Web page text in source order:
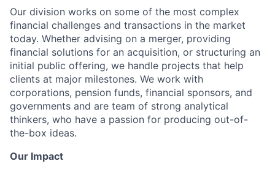
Our division works on some of the most complex
financial challenges and transactions in the market
today. Whether advising on a merger, providing
financial solutions for an acquisition, or structuring an
initial public offering, we handle projects that help
clients at major milestones. We work with
corporations, pension funds, financial sponsors, and
governments and are team of strong analytical
thinkers, who have a passion for producing out-of-
the-box ideas.
Our Impact